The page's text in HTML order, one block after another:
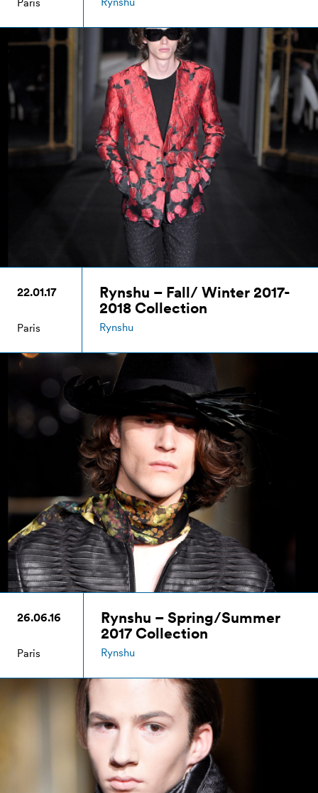
22.01.17
Paris
Rynshu – Fall/ Winter 2017-
2018 Collection
Rynshu
26.06.16
Paris
Rynshu – Spring/Summer
2017 Collection
Rynshu